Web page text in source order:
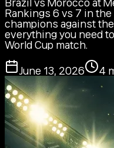
Brazil vs Morocco at
Rankings 6 vs 7 in the
champions against
everything you need
World Cup match.
June 13, 2026 4